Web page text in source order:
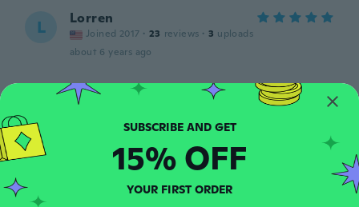
L Lorren
Joined 2017 · 23 reviews · 3 uploads
about 6 years ago
Camilla
about 6 years ago
Joined 2019 · 11 reviews
SUBSCRIBE AND GET
15% OFF
YOUR FIRST ORDER